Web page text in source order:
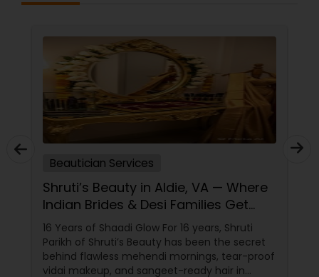
Beautician Services
Shruti’s Beauty in Aldie, VA — Where
Indian Brides & Desi Families Get
Their Radiance
16 Years of Shaadi Glow For 16 years, Shruti
Parikh of Shruti’s Beauty has been the secret
behind flawless mehendi mornings, tear-proof
vidai makeup, and sangeet-ready hair in